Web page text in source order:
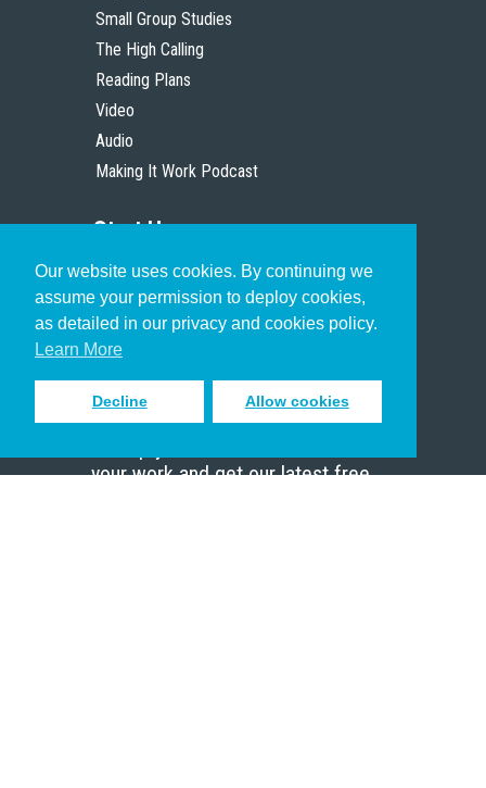
Our website uses cookies. By continuing we
assume your permission to deploy cookies,
as detailed in our privacy and cookies policy.
Learn More
Decline Allow cookies
Small Group Studies
The High Calling
Reading Plans
Video
Audio
Making It Work Podcast
Start Here
Christian Who Works
Pastor
Scholar
Sign up to receive inspiring emails
your work and get our latest free